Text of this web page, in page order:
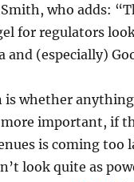
who adds:
for regulators
and (especially)
is whether
important, if
is coming too
look quite as